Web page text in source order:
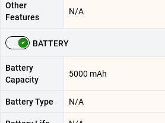
Other
Features
N/A
BATTERY
Battery
Capacity
5000 mAh
Battery Type N/A